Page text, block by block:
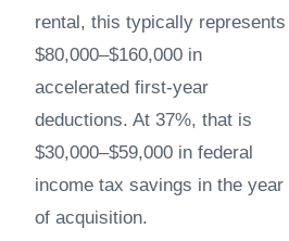
rental, this typically represents
$80,000–$160,000 in
accelerated first-year
deductions. At 37%, that is
$30,000–$59,000 in federal
income tax savings in the year
of acquisition.